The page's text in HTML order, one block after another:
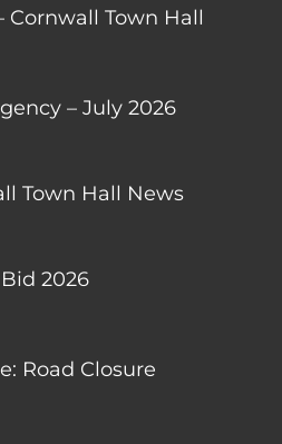
Cornwall Town Hall
– July 2026
Town Hall News
2026
Road Closure